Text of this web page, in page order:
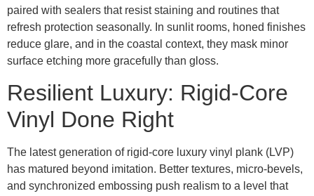
paired with sealers that resist staining and routines that
refresh protection seasonally. In sunlit rooms, honed finishes
reduce glare, and in the coastal context, they mask minor
surface etching more gracefully than gloss.
Resilient Luxury: Rigid-Core
Vinyl Done Right
The latest generation of rigid-core luxury vinyl plank (LVP)
has matured beyond imitation. Better textures, micro-bevels,
and synchronized embossing push realism to a level that